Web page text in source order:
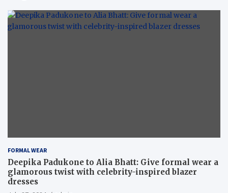
FORMAL WEAR
Deepika Padukone to Alia Bhatt: Give formal wear a
glamorous twist with celebrity-inspired blazer
dresses